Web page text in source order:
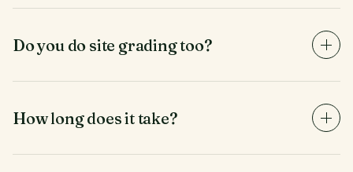
those trees during the clearing process.
Do you do site grading too?
contractor and can coordinate the handoff.
How long does it take?